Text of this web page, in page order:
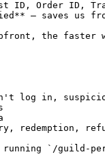
ID, Order ID,
— saves us
the faster
log in,
redemption,
`/guild-